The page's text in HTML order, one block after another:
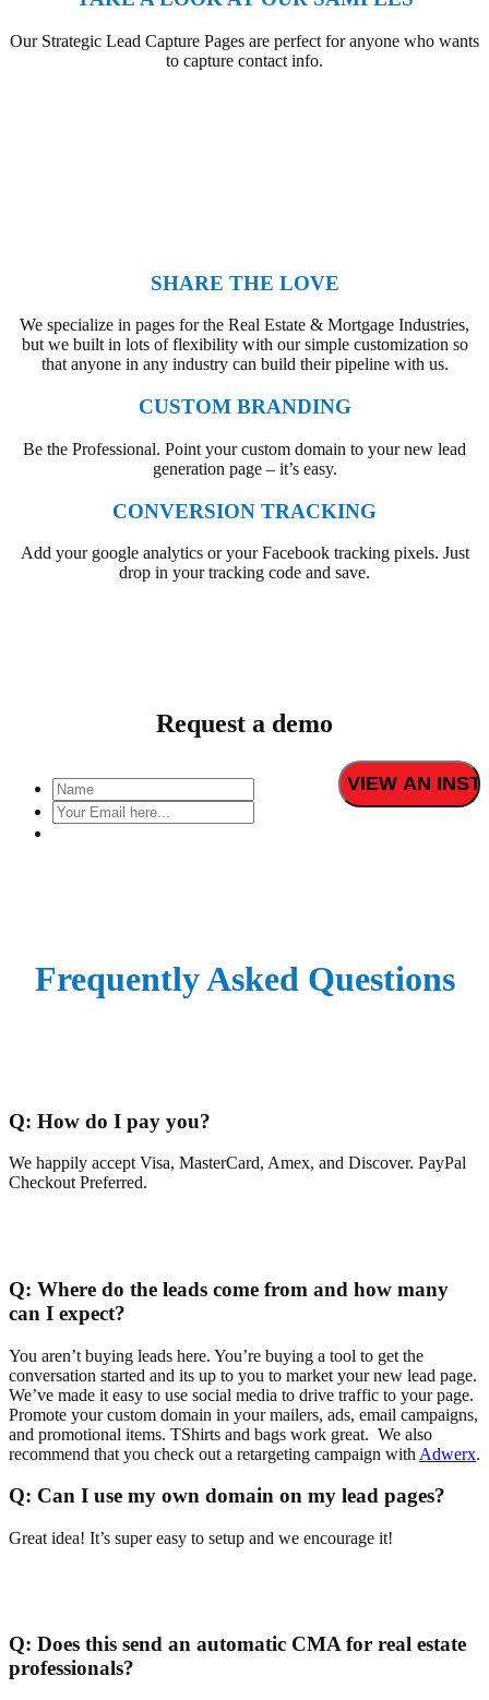
Our Strategic Lead Capture Pages are perfect for anyone who wants
to capture contact info.
SHARE THE LOVE
We specialize in pages for the Real Estate & Mortgage Industries,
but we built in lots of flexibility with our simple customization so
that anyone in any industry can build their pipeline with us.
CUSTOM BRANDING
Be the Professional. Point your custom domain to your new lead
generation page – it’s easy.
CONVERSION TRACKING
Add your google analytics or your Facebook tracking pixels. Just
drop in your tracking code and save.
Request a demo
FrequentlyAsked Questions
Q: How do I pay you?
We happily accept Visa, MasterCard, Amex, and Discover. PayPal
Checkout Preferred.
Q: Where do the leads come from and how many
can I expect?
You aren’t buying leads here. You’re buying a tool to get the
conversation started and its up to you to market your new lead page.
We’ve made it easy to use social media to drive traffic to your page.
Promote your custom domain in your mailers, ads, email campaigns,
and promotional items. TShirts and bags work great. We also
recommend that you check out a retargeting campaign with Adwerx.
Q: Can I use my own domain on my lead pages?
Great idea! It’s super easy to setup and we encourage it!
Q: Does this send an automatic CMA for real estate
professionals?